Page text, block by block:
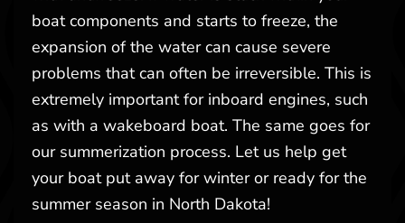
boat components and starts to freeze, the
expansion of the water can cause severe
problems that can often be irreversible. This is
extremely important for inboard engines, such
as with a wakeboard boat. The same goes for
our summerization process. Let us help get
your boat put away for winter or ready for the
summer season in North Dakota!